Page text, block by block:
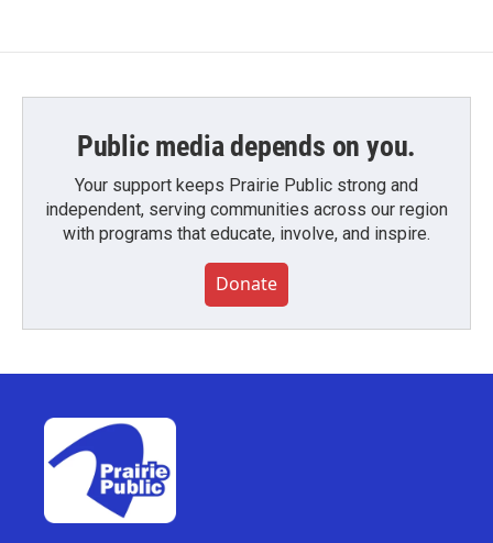
Public media depends on you.
Your support keeps Prairie Public strong and
independent, serving communities across our region
with programs that educate, involve, and inspire.
Donate